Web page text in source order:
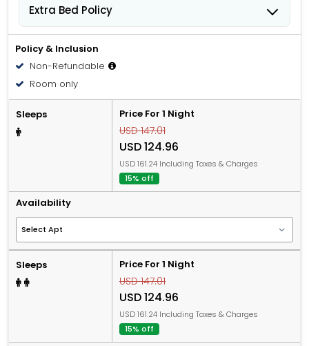
Extra Bed Policy
Policy & Inclusion
Non-Refundable
Room only
Sleeps Price For 1 Night
USD 147.01
USD 124.96
USD 161.24 Including Taxes & Charges
15% off
Availability
Sleeps Price For 1 Night
USD 147.01
USD 124.96
USD 161.24 Including Taxes & Charges
15% off